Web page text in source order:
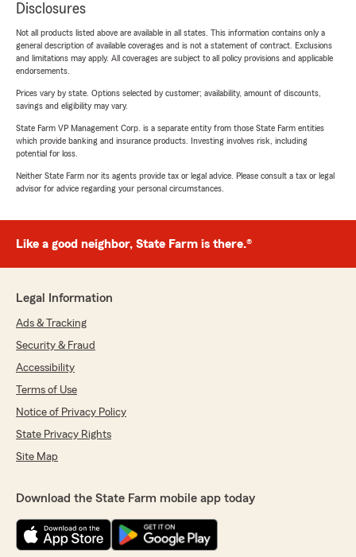
Disclosures
Not all products listed above are available in all states. This information contains only a
general description of available coverages and is not a statement of contract. Exclusions
and limitations may apply. All coverages are subject to all policy provisions and applicable
endorsements.
Prices vary by state. Options selected by customer; availability, amount of discounts,
savings and eligibility may vary.
State Farm VP Management Corp. is a separate entity from those State Farm entities
which provide banking and insurance products. Investing involves risk, including
potential for loss.
Neither State Farm nor its agents provide tax or legal advice. Please consult a tax or legal
advisor for advice regarding your personal circumstances.
Like a good neighbor, State Farm is there.®
Legal Information
Ads & Tracking
Security & Fraud
Accessibility
Terms of Use
Notice of Privacy Policy
State Privacy Rights
Site Map
Download the State Farm mobile app today